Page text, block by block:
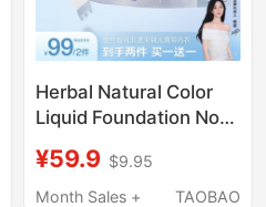
Herbal Natural Color
Liquid Foundation Non-
Underwear Invisible
Backless Breathable
¥59.9 $9.95
Month Sales +
TAOBAO